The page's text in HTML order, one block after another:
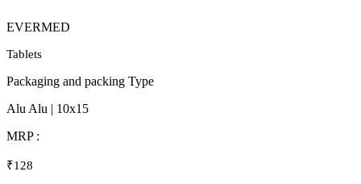
EVERMED
Tablets
Packaging and packing Type
Alu Alu | 10x15
MRP :
₹128